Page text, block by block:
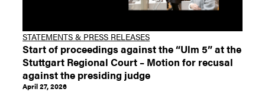
STATEMENTS & PRESS RELEASES
Start of proceedings against the “Ulm 5” at the
Stuttgart Regional Court – Motion for recusal
against the presiding judge
April 27, 2026